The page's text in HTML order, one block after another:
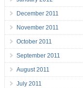
December 2011
November 2011
October 2011
September 2011
August 2011
July 2011